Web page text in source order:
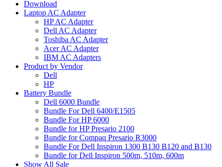
Download
Laptop AC Adapter
HP AC Adapter
Dell AC Adapter
Toshiba AC Adapter
Acer AC Adapter
IBM AC Adapters
Product by Vendor
Dell
HP
Battery Bundle
Dell 6000 Bundle
Bundle For Dell 6400/E1505
Bundle For HP 6000
Bundle for HP Presario 2100
Bundle for Compaq Presario R3000
Bundle For Dell Inspiron 1300 B130 B120 and B130
Bundle for Dell Inspiron 500m, 510m, 600m
Show All Sale